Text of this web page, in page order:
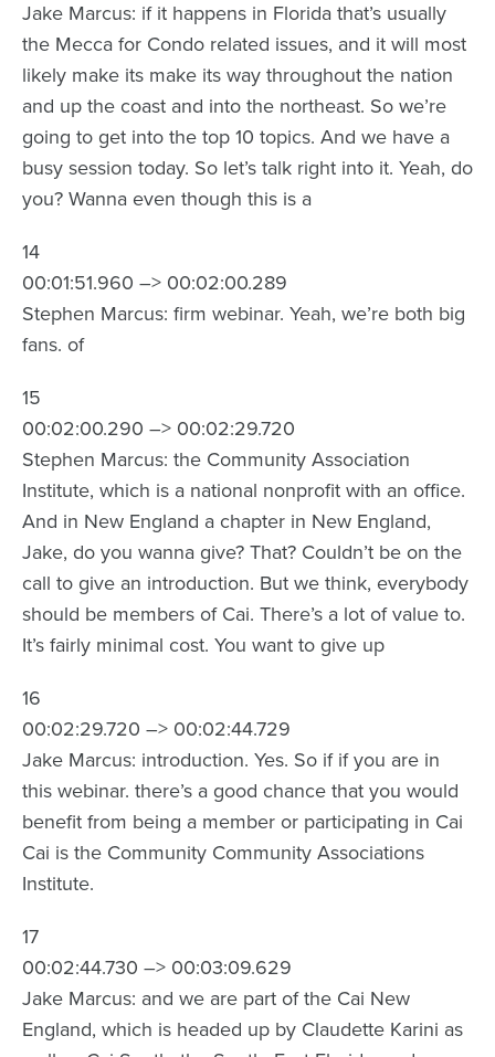
Jake Marcus: if it happens in Florida that’s usually
the Mecca for Condo related issues, and it will most
likely make its make its way throughout the nation
and up the coast and into the northeast. So we’re
going to get into the top 10 topics. And we have a
busy session today. So let’s talk right into it. Yeah, do
you? Wanna even though this is a
14
00:01:51.960 –> 00:02:00.289
Stephen Marcus: firm webinar. Yeah, we’re both big
fans. of
15
00:02:00.290 –> 00:02:29.720
Stephen Marcus: the Community Association
Institute, which is a national nonprofit with an office.
And in New England a chapter in New England,
Jake, do you wanna give? That? Couldn’t be on the
call to give an introduction. But we think, everybody
should be members of Cai. There’s a lot of value to.
It’s fairly minimal cost. You want to give up
16
00:02:29.720 –> 00:02:44.729
Jake Marcus: introduction. Yes. So if if you are in
this webinar. there’s a good chance that you would
benefit from being a member or participating in Cai
Cai is the Community Community Associations
Institute.
17
00:02:44.730 –> 00:03:09.629
Jake Marcus: and we are part of the Cai New
England, which is headed up by Claudette Karini as